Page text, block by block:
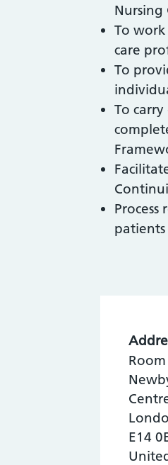
Nursing
To
care
To
To
E14